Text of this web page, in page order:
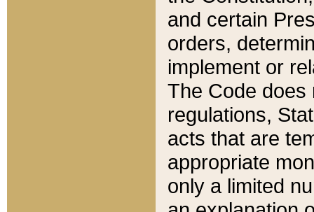
and certain
orders,
implement or
The Code does
regulations,
acts that are
appropriate
only a limited